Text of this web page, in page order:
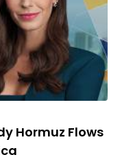
Hormuz Flows